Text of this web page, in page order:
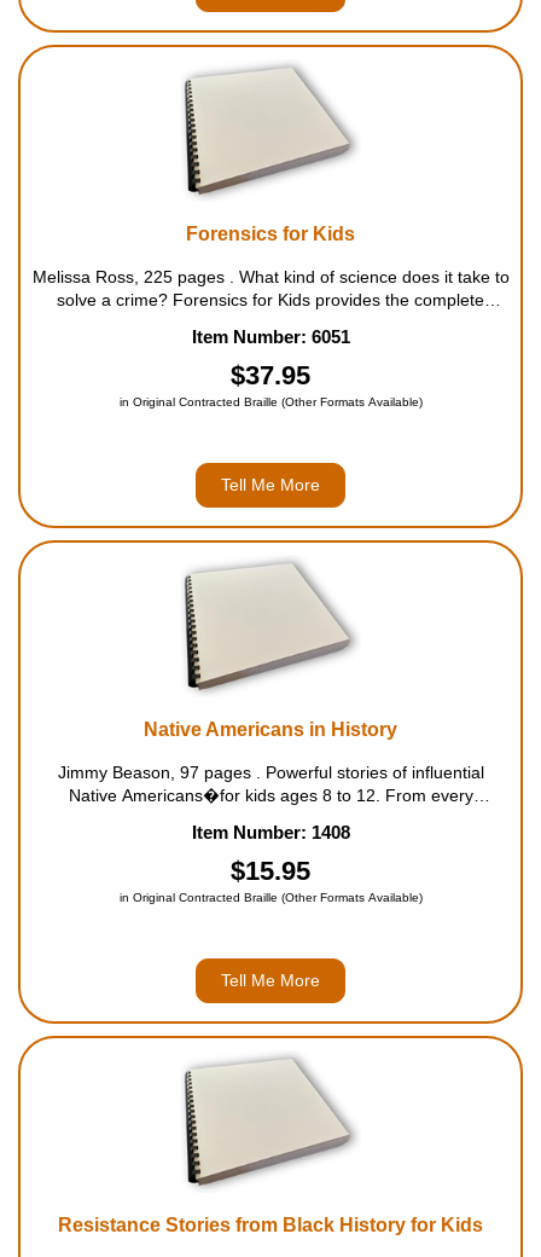
Forensics for Kids
Melissa Ross, 225 pages . What kind of science does it take to
solve a crime? Forensics for Kids provides the complete
understanding of crime-solving development and ...
Item Number: 6051
$37.95
in Original Contracted Braille (Other Formats Available)
Tell Me More
Native Americans in History
Jimmy Beason, 97 pages . Powerful stories of influential
Native Americans�for kids ages 8 to 12. From every
history. This collection of Native American stori...
Item Number: 1408
$15.95
in Original Contracted Braille (Other Formats Available)
Tell Me More
Resistance Stories from Black History for Kids